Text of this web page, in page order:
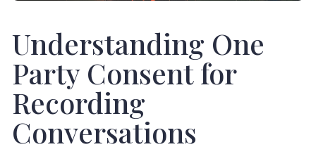
Understanding One
Party Consent for
Recording
Conversations